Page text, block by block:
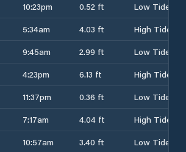
10:23pm 0.52 ft
Low Tide
5:34am 4.03 ft
High Tide
9:45am 2.99 ft
Low Tide
4:23pm 6.13 ft
High Tide
11:37pm 0.36 ft
Low Tide
7:17am 4.04 ft
High Tide
10:57am 3.40 ft
Low Tide